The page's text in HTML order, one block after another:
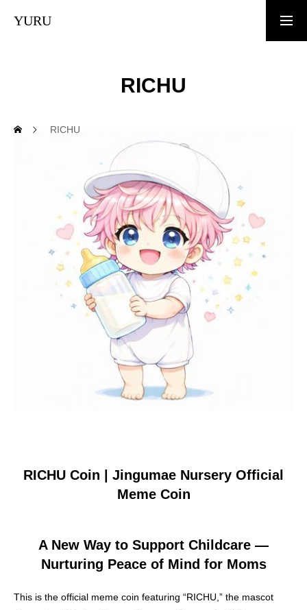
YURU
News
What is YURU COIN?
Tokenomics
White Paper
About Yurunavi
Blog
RICHU
RICHU
RICHU Coin | Jingumae Nursery Official
Meme Coin
A New Way to Support Childcare —
Nurturing Peace of Mind for Moms
This is the official meme coin featuring “RICHU,” the mascot